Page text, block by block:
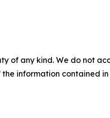
of any kind. We do not
information contained